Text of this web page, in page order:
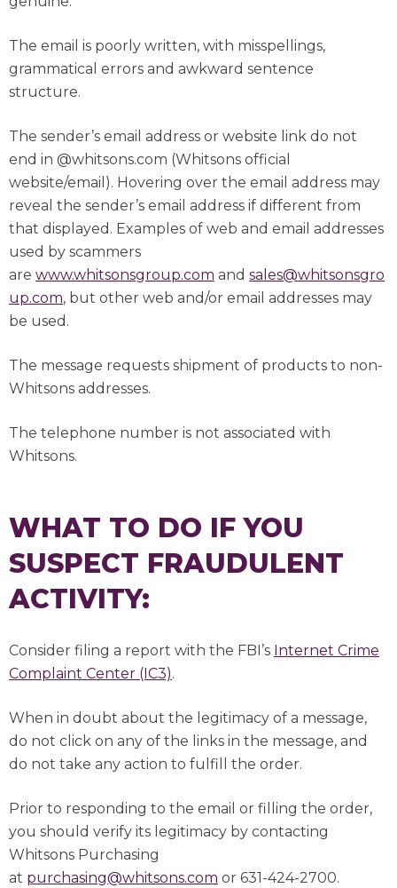
The email is poorly written, with misspellings,
grammatical errors and awkward sentence
structure.
The sender’s email address or website link do not
end in @whitsons.com (Whitsons official
website/email). Hovering over the email address may
reveal the sender’s email address if different from
that displayed. Examples of web and email addresses
used by scammers
are www.whitsonsgroup.com and sales@whitsonsgro
up.com, but other web and/or email addresses may
be used.
The message requests shipment of products to non-
Whitsons addresses.
The telephone number is not associated with
Whitsons.
WHAT TO DO IF YOU
SUSPECT FRAUDULENT
ACTIVITY:
Consider filing a report with the FBI’s Internet Crime
Complaint Center (IC3).
When in doubt about the legitimacy of a message,
do not click on any of the links in the message, and
do not take any action to fulfill the order.
Prior to responding to the email or filling the order,
you should verify its legitimacy by contacting
Whitsons Purchasing
at purchasing@whitsons.com or 631-424-2700.